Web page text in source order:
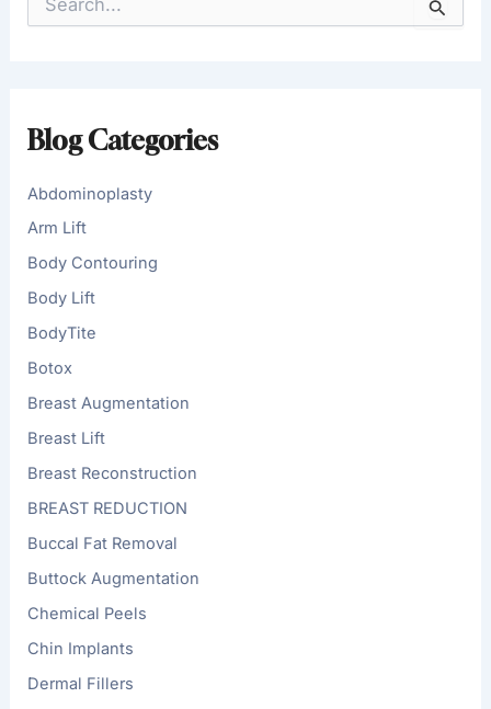
o
:
Blog Categories
Abdominoplasty
Arm Lift
Body Contouring
Body Lift
BodyTite
Botox
Breast Augmentation
Breast Lift
Breast Reconstruction
BREAST REDUCTION
Buccal Fat Removal
Buttock Augmentation
Chemical Peels
Chin Implants
Dermal Fillers